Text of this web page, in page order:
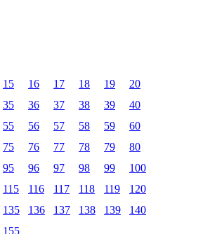
15 16 17 18 19
20
35 36 37 38 39
40
55 56 57 58 59
60
75 76 77 78 79
80
95 96 97 98 99
100
115 116 117 118 119
120
135 136 137 138 139
140
155